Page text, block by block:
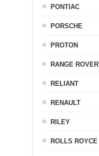
PONTIAC
PORSCHE
PROTON
RANGE ROVER
RELIANT
RENAULT
RILEY
ROLLS ROYCE